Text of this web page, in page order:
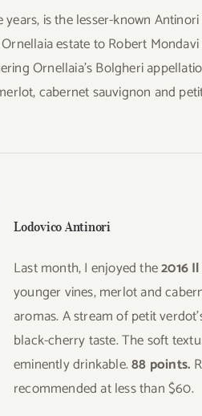
is the lesser-known
estate to Robert
Ornellaia’s Bolgheri
cabernet sauvignon and
Lodovico Antinori
Last month, I enjoyed the2016
younger vines, merlot and
aromas. A stream of petit
black-cherry taste. The soft
eminently drinkable.88 points.
recommended at less than $60.